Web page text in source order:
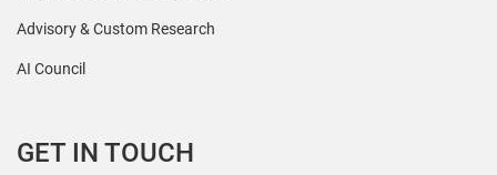
Advisory & Custom Research
AI Council
GET IN TOUCH